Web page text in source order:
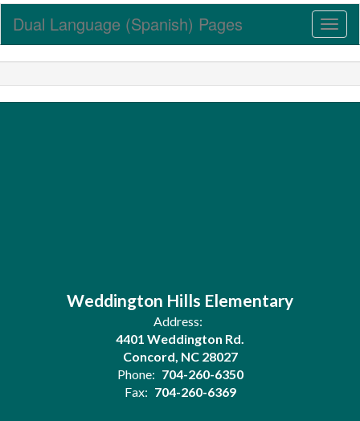
Sub
Dual Language (Spanish) Pages
Weddington Hills Elementary
Address:
4401 Weddington Rd.
Concord, NC 28027
Phone: 704-260-6350
Fax: 704-260-6369